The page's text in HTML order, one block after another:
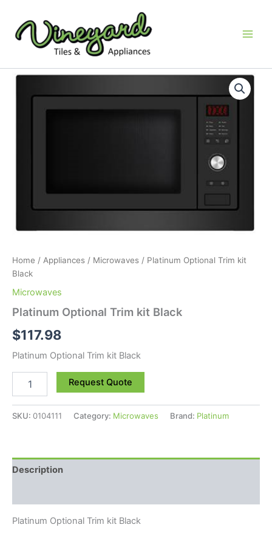
content
Home / Appliances / Microwaves / Platinum Optional Trim kit
Black
Microwaves
Platinum Optional Trim kit Black
$117.98
Platinum Optional Trim kit Black
Platinum
Request Quote
SKU: 0104111 Category: Microwaves Brand: Platinum
Description
Platinum Optional Trim kit Black